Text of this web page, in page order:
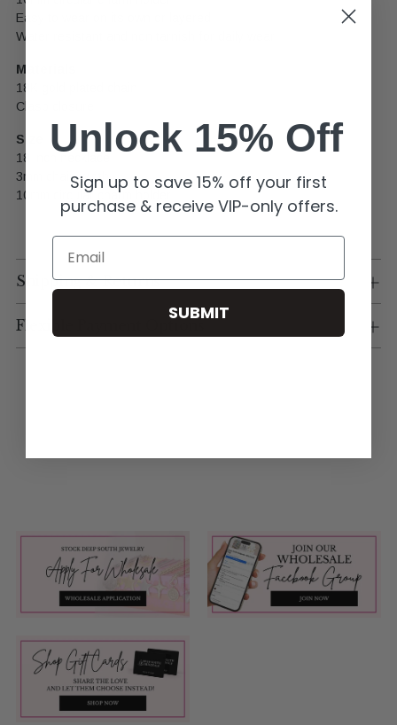
Easy to wear on its own or layered
Water resistant and non tarnish for daily wear
Materials
18K gold plated chain
Clasp closure
Size
18 inch necklace
3mm chain width
10mm circular charm holder
Shipping & Returns
Flexible Payment Options
Unlock 15% Off
Sign up to save 15% off your first
purchase & receive VIP-only offers.
Email
SUBMIT